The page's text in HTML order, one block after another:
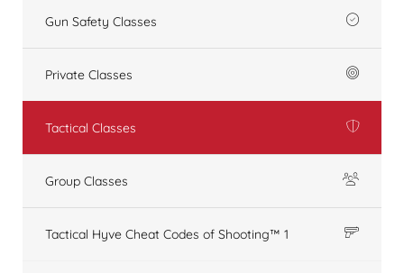
Gun Safety Classes
Private Classes
Tactical Classes
Group Classes
Tactical Hyve Cheat Codes of Shooting™ 1